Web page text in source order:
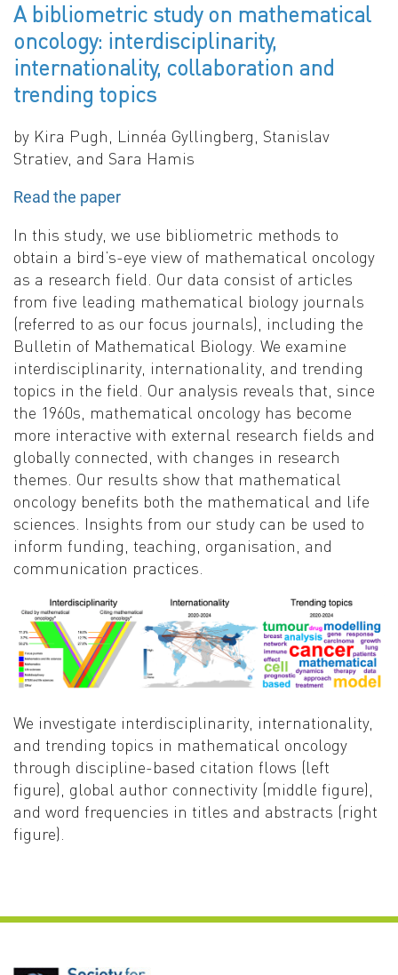
A bibliometric study on mathematical
oncology: interdisciplinarity,
internationality, collaboration and
trending topics
by Kira Pugh, Linnéa Gyllingberg, Stanislav
Stratiev, and Sara Hamis
Read the paper
In this study, we use bibliometric methods to
obtain a bird’s-eye view of mathematical oncology
as a research field. Our data consist of articles
from five leading mathematical biology journals
(referred to as our focus journals), including the
Bulletin of Mathematical Biology. We examine
interdisciplinarity, internationality, and trending
topics in the field. Our analysis reveals that, since
the 1960s, mathematical oncology has become
more interactive with external research fields and
globally connected, with changes in research
themes. Our results show that mathematical
oncology benefits both the mathematical and life
sciences. Insights from our study can be used to
inform funding, teaching, organisation, and
communication practices.
We investigate interdisciplinarity, internationality,
and trending topics in mathematical oncology
through discipline-based citation flows (left
figure), global author connectivity (middle figure),
and word frequencies in titles and abstracts (right
figure).